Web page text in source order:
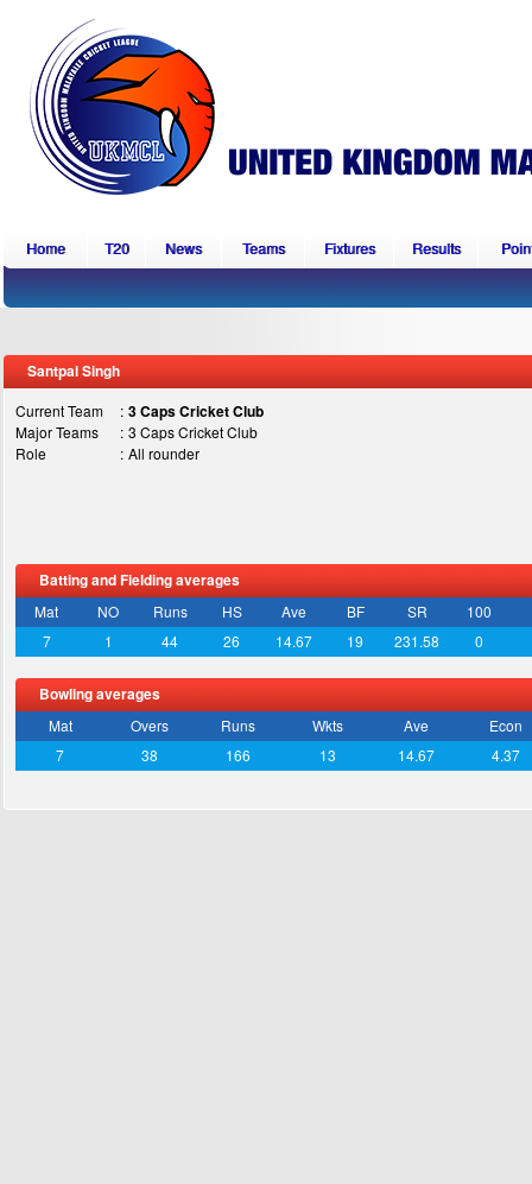
Home T20 News Teams Fixtures Results
Santpal Singh
Current Team : 3 Caps Cricket Club
Major Teams : 3 Caps Cricket Club
Role
: All rounder
Batting and Fielding averages
Mat NO Runs HS Ave BF SR
100
7
1 44 26 14.67 19 231.58 0
Bowling averages
Mat Overs Runs Wkts Ave
Econ
7
38 166 13 14.67 4.37